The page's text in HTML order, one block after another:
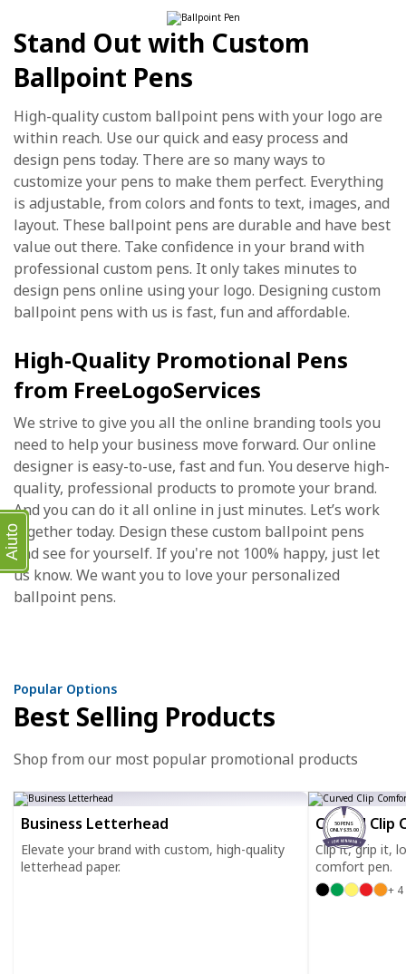
Stand Out with Custom
Ballpoint Pens
High-quality custom ballpoint pens with your logo are
within reach. Use our quick and easy process and
design pens today. There are so many ways to
customize your pens to make them perfect. Everything
is adjustable, from colors and fonts to text, images, and
layout. These ballpoint pens are durable and have best
value out there. Take confidence in your brand with
professional custom pens. It only takes minutes to
design pens online using your logo. Designing custom
ballpoint pens with us is fast, fun and affordable.
High-Quality Promotional Pens
from FreeLogoServices
We strive to give you all the online branding tools you
need to help your business move forward. Our online
designer is easy-to-use, fast and fun. You deserve high-
quality, professional products to promote your brand.
And you can do it all online in just minutes. Let’s work
together today. Design these custom ballpoint pens
and see for yourself. If you're not 100% happy, just let
us know. We want you to love your personalized
ballpoint pens.
Popular Options
Best Selling Products
Shop from our most popular promotional products
Business Letterhead
Elevate your brand with custom, high-quality
letterhead paper.
50 PENS
ONLY $35.00
Curved Clip
Clip it, grip it,
comfort pen.
+ 4
Aiuto